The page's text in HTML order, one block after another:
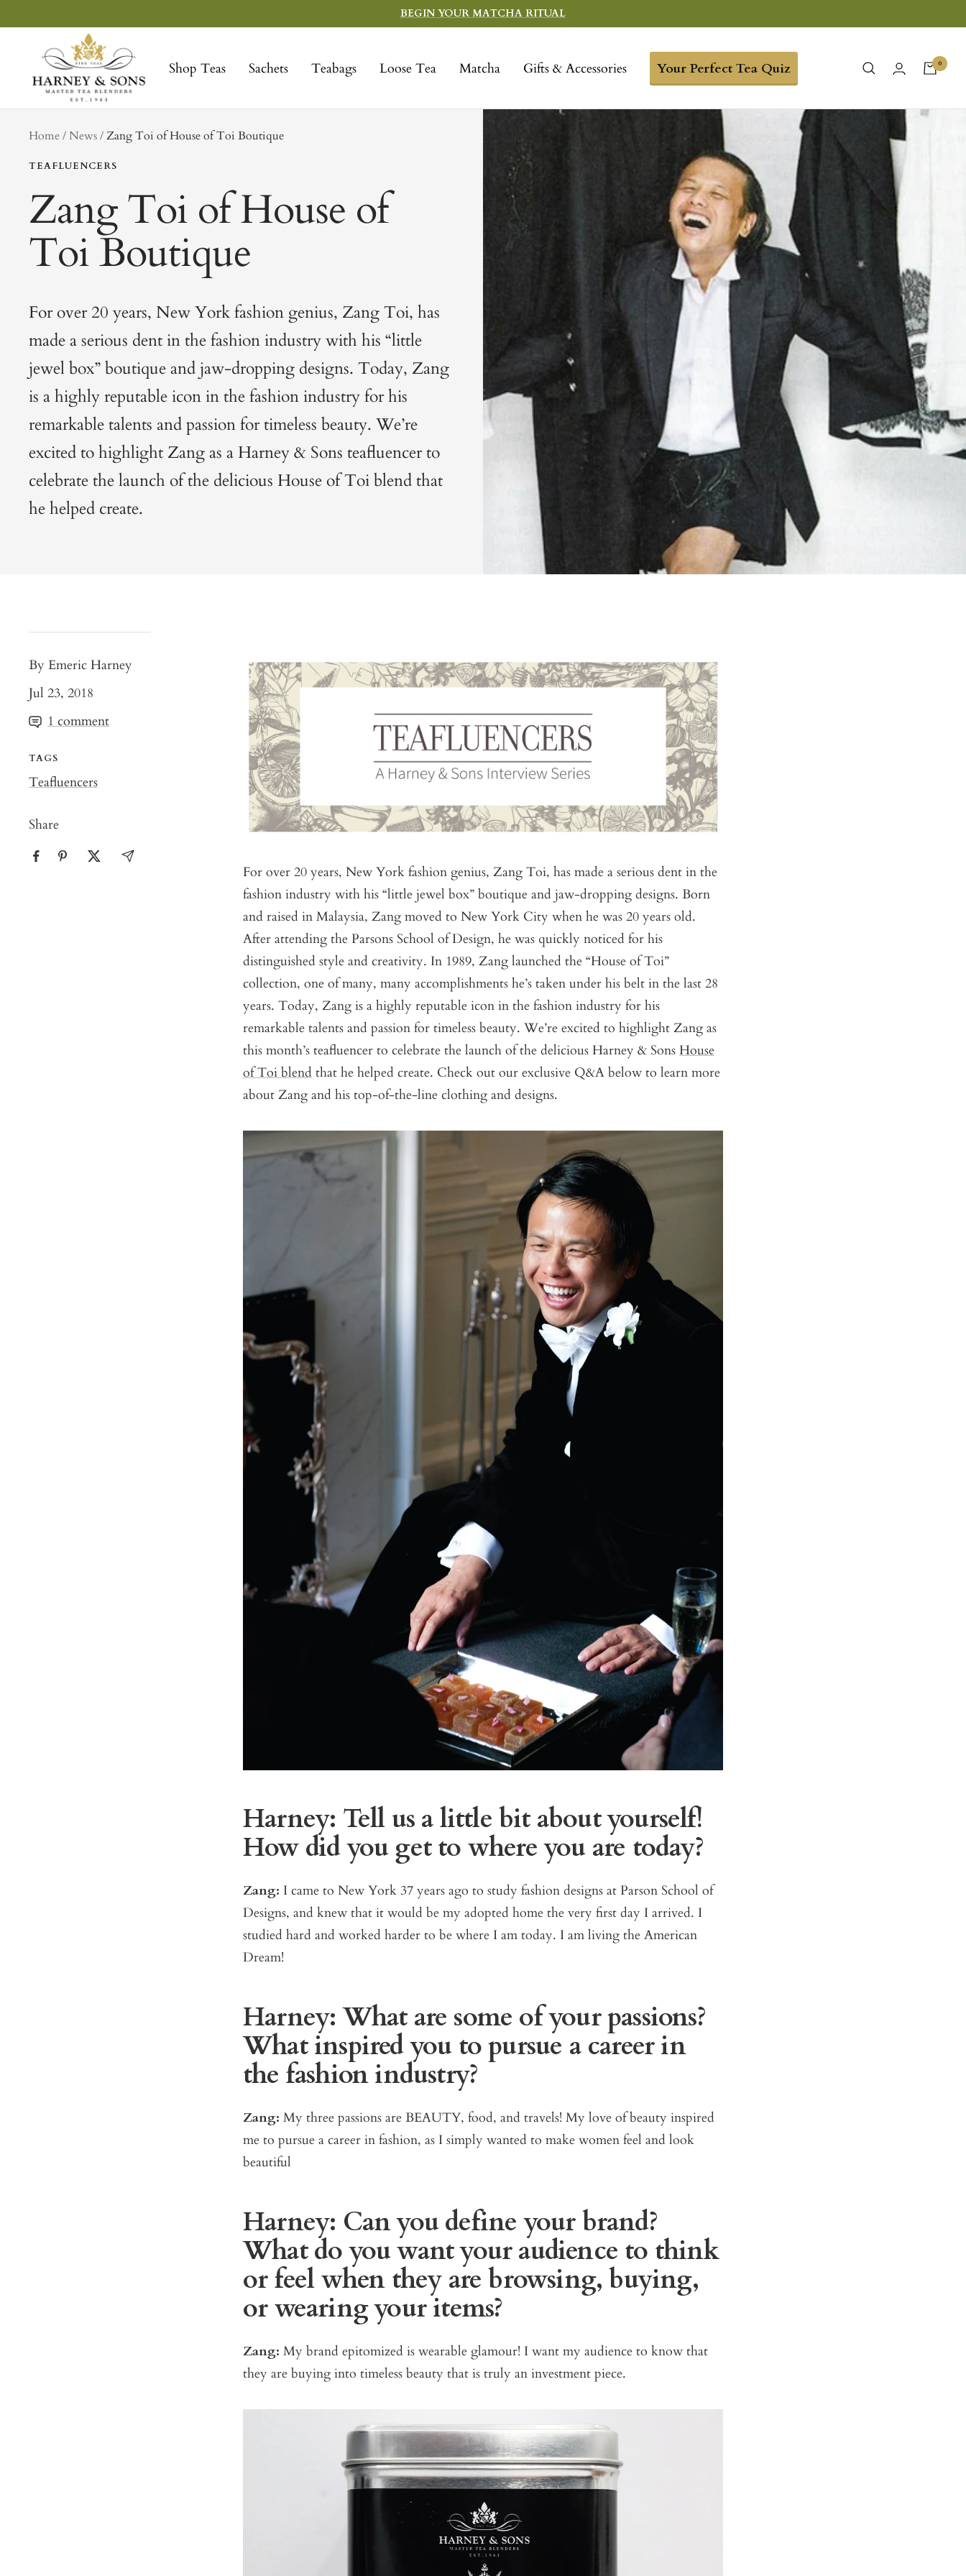
to
BEGIN YOUR MATCHA RITUAL
Shop Teas Sachets Teabags Loose Tea Matcha Gifts & Accessories Your Perfect Tea Quiz
Sons
Fine
Teas
0
Home NewstagZang Toi of House of Toi Boutique
TEAFLUENCERS
Zang Toi of House of
Toi Boutique
For over 20 years, New York fashion genius, Zang Toi, has
made a serious dent in the fashion industry with his “little
jewel box” boutique and jaw-dropping designs. Today, Zang
is a highly reputable icon in the fashion industry for his
remarkable talents and passion for timeless beauty. We’re
excited to highlight Zang as a Harney & Sons teafluencer to
celebrate the launch of the delicious House of Toi blendthat
he helped create.
By Emeric Harney
Jul 23, 2018
1 comment
TAGS
Teafluencers
Share
For over 20 years, New York fashion genius, Zang Toi, has made a serious dent in the
fashion industry with his “little jewel box” boutique and jaw-dropping designs. Born
and raised in Malaysia, Zang moved to New York City when he was 20 years old.
After attending the Parsons School of Design, he was quickly noticed for his
distinguished style and creativity. In 1989, Zang launched the “House of Toi”
collection, one of many, many accomplishments he’s taken under his belt in the last 28
years. Today, Zang is a highly reputable icon in the fashion industry for his
remarkable talents and passion for timeless beauty. We’re excited to highlight Zang as
this month’s teafluencer to celebrate the launch of the delicious Harney & Sons House
of Toi blend that he helped create. Check out our exclusive Q&A below to learn more
about Zang and his top-of-the-line clothing and designs.
Harney: Tell us a little bit about yourself!
How did you get to where you are today?
Zang: I came to New York 37 years ago to study fashion designs at Parson School of
Designs, and knew that it would be my adopted home the very first day I arrived. I
studied hard and worked harder to be where I am today. I am living the American
Dream!
Harney: What are some of your passions?
What inspired you to pursue a career in
the fashion industry?
Zang: My three passions are BEAUTY, food, and travels! My love of beauty inspired
me to pursue a career in fashion, as I simply wanted to make women feel and look
beautiful
Harney: Can you define your brand?
What do you want your audience to think
or feel when they are browsing, buying,
or wearing your items?
Zang: My brand epitomized is wearable glamour! I want my audience to know that
they are buying into timeless beauty that is truly an investment piece.